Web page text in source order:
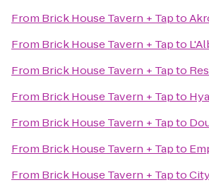
From Brick House Tavern + Tapto
From Brick House Tavern + Tapto
From Brick House Tavern + Tapto
From Brick House Tavern + Tapto
From Brick House Tavern + Tapto
From Brick House Tavern + Tapto
From Brick House Tavern + Tapto